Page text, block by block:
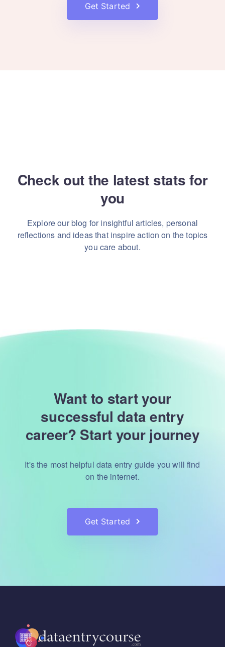
Get Started
Check out the latest stats for
you
Explore our blog for insightful articles, personal
reflections and ideas that inspire action on the topics
you care about.
Want to start your
successful data entry
career? Start your journey
It's the most helpful data entry guide you will find
on the internet.
Get Started